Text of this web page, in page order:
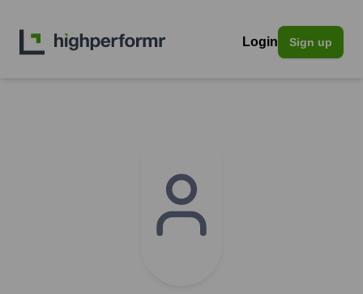
Login Sign up